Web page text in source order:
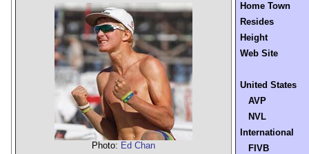
Photo: Ed Chan
Home Town
Resides
Height
Web Site
United States
AVP
NVL
International
FIVB